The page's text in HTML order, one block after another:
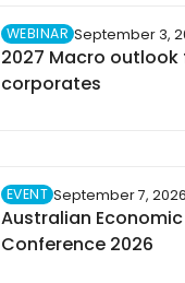
WEBINAR September 3,
2027 Macro outlook
corporates
EVENT September 7, 2026
Australian
Conference 2026